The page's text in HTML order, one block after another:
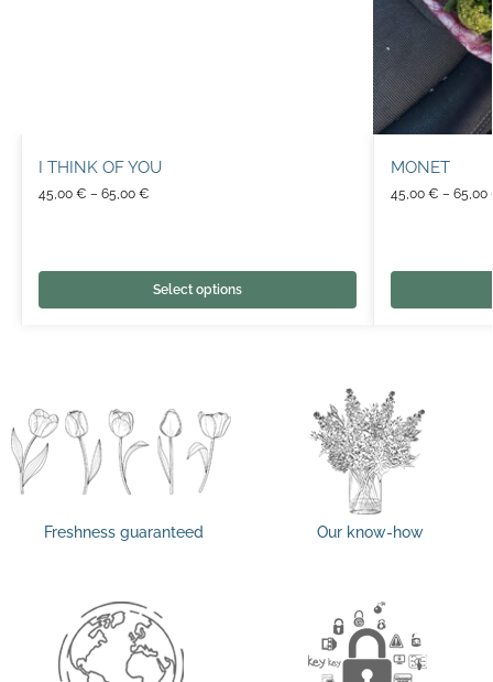
I THINK OF YOU
45,00 € – 65,00 €
Select options
MONET
45,00 € – 65,00
Freshness guaranteed Our know-how